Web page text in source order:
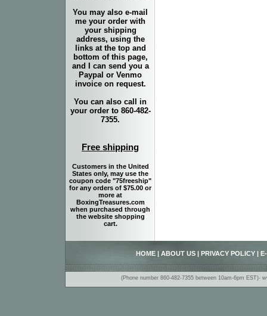
You may also e-mail
me your order with
your shipping
address, using the
links at the top and
bottom of this page,
and I can send you a
Paypal or Venmo
invoice on request.
You can also call in
your order to 860-482-
7355.
Free shipping
Customers in the United
States only, may use the
coupon code "75freeship"
for any orders of $75.00 or
more at
BoxingTreasures.com
when purchased through
the website shopping
cart.
HOME ABOUT US PRIVACY POLICY
(Phone number 860-482-7355 between 10am-6pm EST)-